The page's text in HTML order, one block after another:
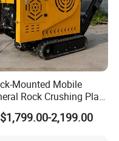
Mounted Mobile
Rock Crushing Plant
Crawler Jaw
Station Mining for
2,199.00